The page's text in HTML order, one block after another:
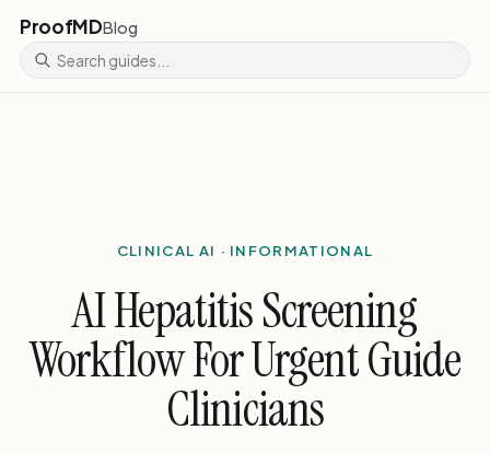
ProofMDBlog
CLINICAL AI · INFORMATIONAL
AI Hepatitis Screening
Workflow For Urgent Guide
Clinicians